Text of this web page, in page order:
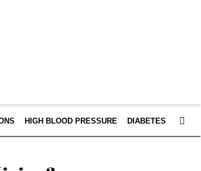
HIGH BLOOD PRESSURE DIABETES